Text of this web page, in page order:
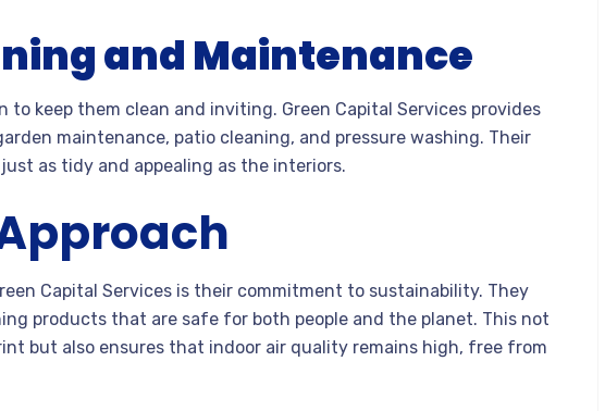
and Maintenance
keep them clean and inviting. Green Capital Services provides
maintenance, patio cleaning, and pressure washing. Their
as tidy and appealing as the interiors.
Capital Services is their commitment to sustainability. They
products that are safe for both people and the planet. This not
but also ensures that indoor air quality remains high, free from